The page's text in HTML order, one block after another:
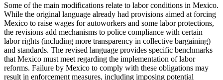
Some of the main modifications relate to labor conditions in Mexico.
While the original language already had provisions aimed at forcing
Mexico to raise wages for autoworkers and some labor protections,
the revisions add mechanisms to police compliance with certain
labor rights (including more transparency in collective bargaining)
and standards. The revised language provides specific benchmarks
that Mexico must meet regarding the implementation of labor
reforms. Failure by Mexico to comply with these obligations may
result in enforcement measures, including imposing potential